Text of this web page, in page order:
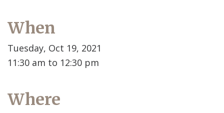
When
Tuesday, Oct 19, 2021
11:30 am to 12:30 pm
Where